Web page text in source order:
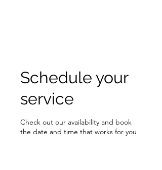
Schedule your
service
Check out our availability and book
the date and time that works for you